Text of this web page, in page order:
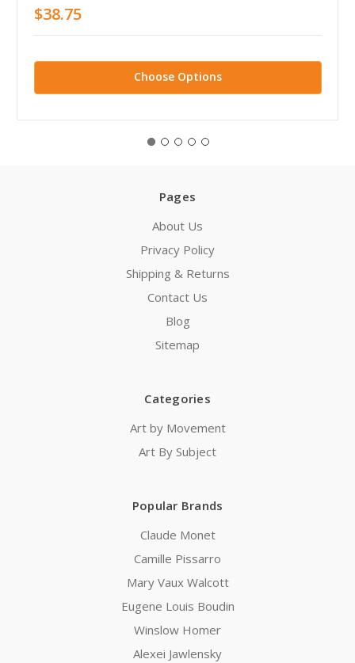
$38.75
Choose Options
Pages
About Us
Privacy Policy
Shipping & Returns
Contact Us
Blog
Sitemap
Categories
Art by Movement
Art By Subject
Popular Brands
Claude Monet
Camille Pissarro
Mary Vaux Walcott
Eugene Louis Boudin
Winslow Homer
Alexei Jawlensky